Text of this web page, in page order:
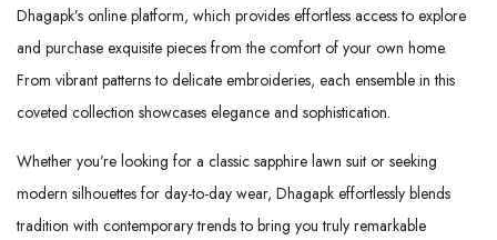
Dhagapk’s online platform, which provides effortless access to explore
and purchase exquisite pieces from the comfort of your own home.
From vibrant patterns to delicate embroideries, each ensemble in this
coveted collection showcases elegance and sophistication.
Whether you’re looking for a classic sapphire lawn suit or seeking
modern silhouettes for day-to-day wear, Dhagapk effortlessly blends
tradition with contemporary trends to bring you truly remarkable